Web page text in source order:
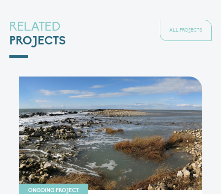
RELATED
PROJECTS
ALL PROJECTS
ONGOING PROJECT